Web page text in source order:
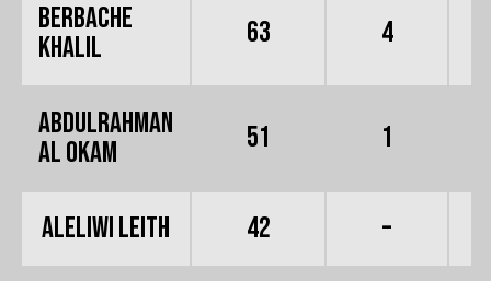
Berbache
Khalil
63 4
Abdulrahman
Al Okam
51 1
Aleliwi Leith 42 –